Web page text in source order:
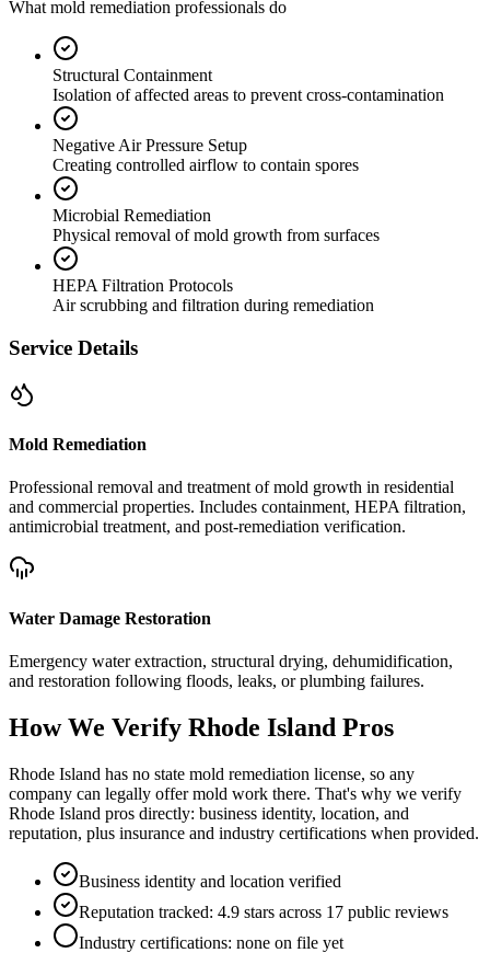
What mold remediation professionals do
Structural Containment
Isolation of affected areas to prevent cross-contamination
Negative Air Pressure Setup
Creating controlled airflow to contain spores
Microbial Remediation
Physical removal of mold growth from surfaces
HEPA Filtration Protocols
Air scrubbing and filtration during remediation
Service Details
Mold Remediation
Professional removal and treatment of mold growth in residential
and commercial properties. Includes containment, HEPA filtration,
antimicrobial treatment, and post-remediation verification.
Water Damage Restoration
Emergency water extraction, structural drying, dehumidification,
and restoration following floods, leaks, or plumbing failures.
How We Verify Rhode Island Pros
Rhode Island has no state mold remediation license, so any
company can legally offer mold work there. That's why we verify
Rhode Island pros directly: business identity, location, and
reputation, plus insurance and industry certifications when provided.
Business identity and location verified
Reputation tracked: 4.9 stars across 17 public reviews
Industry certifications: none on file yet